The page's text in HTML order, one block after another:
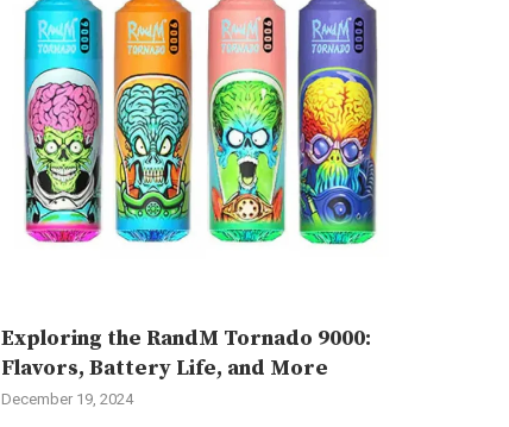
Exploring the RandM Tornado 9000:
Flavors, Battery Life, and More
December 19, 2024